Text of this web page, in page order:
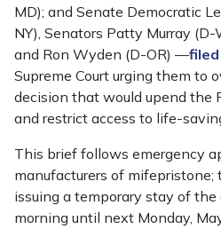
MD); and Senate Democratic
NY), Senators Patty Murray
and Ron Wyden (D-OR) —filed
Supreme Court urging them to
decision that would upend the
and restrict access to life-
This brief follows emergency
manufacturers of mifepristone;
issuing a temporary stay of
morning until next Monday,